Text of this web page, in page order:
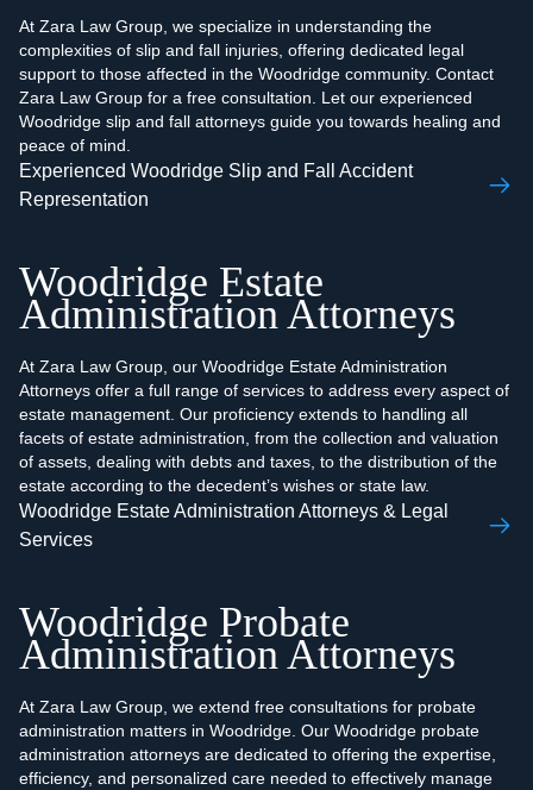
At Zara Law Group, we specialize in understanding the
complexities of slip and fall injuries, offering dedicated legal
support to those affected in the Woodridge community. Contact
Zara Law Group for a free consultation. Let our experienced
Woodridge slip and fall attorneys guide you towards healing and
peace of mind.
Experienced Woodridge Slip and Fall Accident
Representation
Woodridge Estate
Administration Attorneys
At Zara Law Group, our Woodridge Estate Administration
Attorneys offer a full range of services to address every aspect of
estate management. Our proficiency extends to handling all
facets of estate administration, from the collection and valuation
of assets, dealing with debts and taxes, to the distribution of the
estate according to the decedent’s wishes or state law.
Woodridge Estate Administration Attorneys & Legal
Services
Woodridge Probate
Administration Attorneys
At Zara Law Group, we extend free consultations for probate
administration matters in Woodridge. Our Woodridge probate
administration attorneys are dedicated to offering the expertise,
efficiency, and personalized care needed to effectively manage